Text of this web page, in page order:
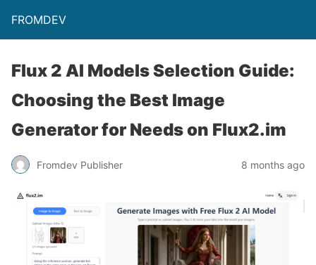
FROMDEV
Flux 2 AI Models Selection Guide:
Choosing the Best Image
Generator for Needs on Flux2.im
Fromdev Publisher 8 months ago